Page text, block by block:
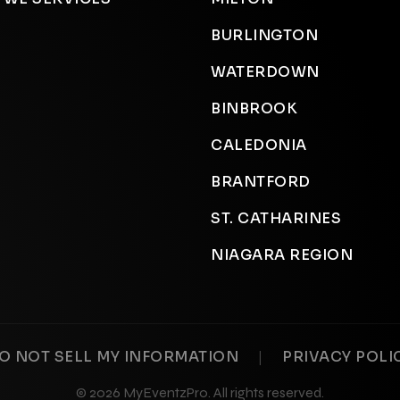
BURLINGTON
WATERDOWN
BINBROOK
CALEDONIA
BRANTFORD
ST. CATHARINES
NIAGARA REGION
NOT SELL MY INFORMATION | PRIVACY
© 2026 MyEventzPro. All rights reserved.